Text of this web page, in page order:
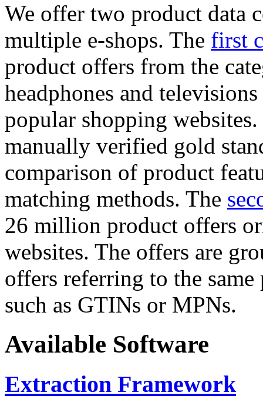
We offer two product data
multiple e-shops. The first
product offers from the
headphones and
popular shopping
manually verified gold
comparison of product
matching methods. The
26 million product offers
websites. The offers are
offers referring to the
such as GTINs or MPNs.
Available Software
Extraction Framework